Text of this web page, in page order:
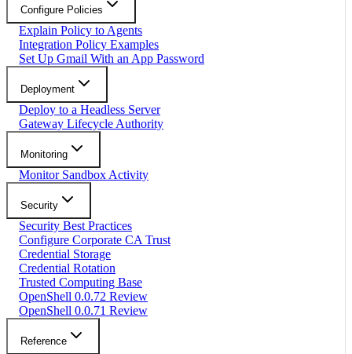
Configure Policies
Explain Policy to Agents
Integration Policy Examples
Set Up Gmail With an App Password
Deployment
Deploy to a Headless Server
Gateway Lifecycle Authority
Monitoring
Monitor Sandbox Activity
Security
Security Best Practices
Configure Corporate CA Trust
Credential Storage
Credential Rotation
Trusted Computing Base
OpenShell 0.0.72 Review
OpenShell 0.0.71 Review
Reference